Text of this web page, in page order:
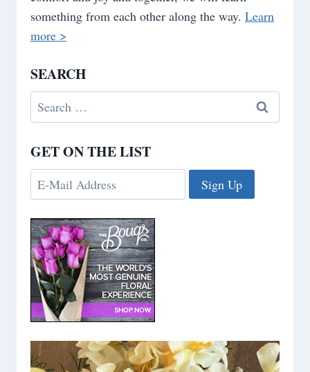
something from each other along the way. Learn
more >
SEARCH
Search
for:
GET ON THE LIST